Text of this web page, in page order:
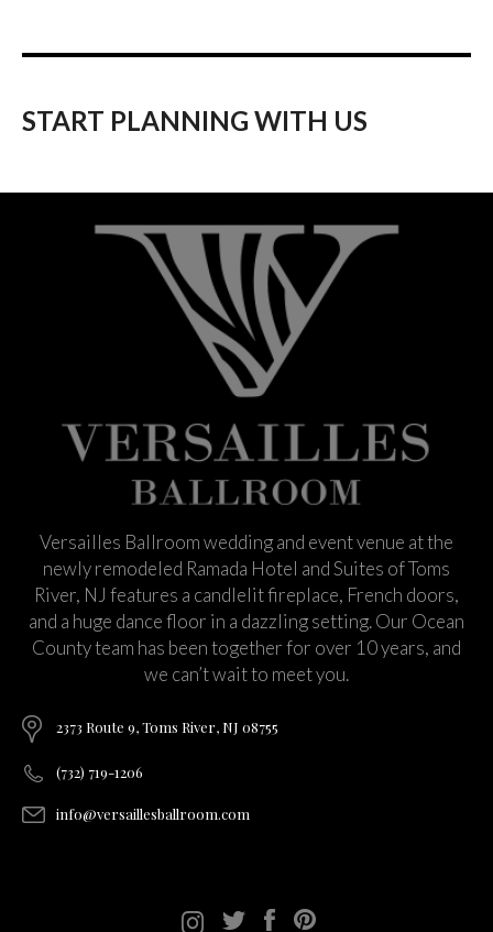
START PLANNING WITH US
Versailles Ballroom wedding and event venue at the
newly remodeled Ramada Hotel and Suites of Toms
River, NJ features a candlelit fireplace, French doors,
and a huge dance floor in a dazzling setting. Our Ocean
County team has been together for over 10 years, and
we can’t wait to meet you.
2373 Route 9, Toms River, NJ 08755
(732) 719-1206
info@versaillesballroom.com